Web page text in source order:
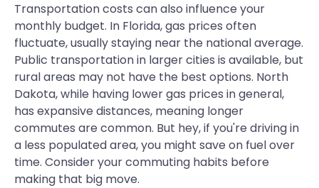
Transportation costs can also influence your
monthly budget. In Florida, gas prices often
fluctuate, usually staying near the national average.
Public transportation in larger cities is available, but
rural areas may not have the best options. North
Dakota, while having lower gas prices in general,
has expansive distances, meaning longer
commutes are common. But hey, if you're driving in
a less populated area, you might save on fuel over
time. Consider your commuting habits before
making that big move.